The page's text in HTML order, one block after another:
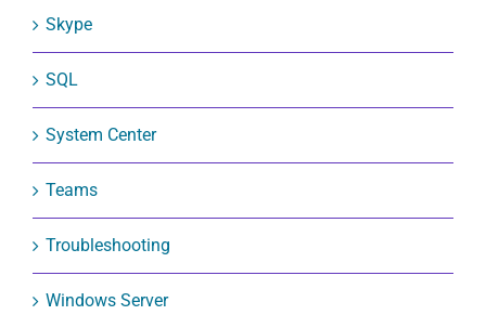
Skype
SQL
System Center
Teams
Troubleshooting
Windows Server